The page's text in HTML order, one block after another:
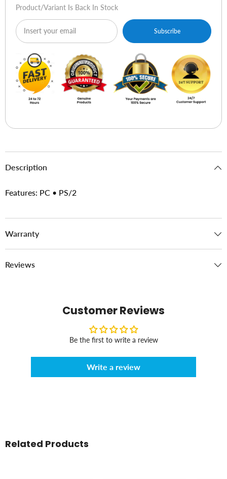
Product/variant Is Back In Stock
Subscribe
Description
Features: PC • PS/2
Warranty
Reviews
Customer Reviews
Be the first to write a review
Write a review
Related Products